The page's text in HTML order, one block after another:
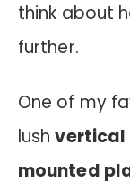
think about
further.
One of my
lushvertical
mounted